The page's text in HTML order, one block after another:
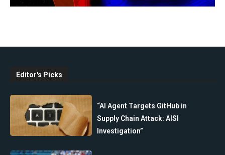
Editor's Picks
“AI Agent Targets GitHub in
Supply Chain Attack: AISI
Investigation”